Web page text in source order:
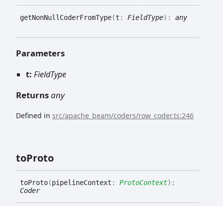
getNonNull CoderFromType(t : FieldType) : any
Parameters
t: FieldType
Returnsany
Defined in src/apache_beam/coders/row_coder.ts:246
toProto
toProto(pipelineContext : ProtoContext) :
Coder